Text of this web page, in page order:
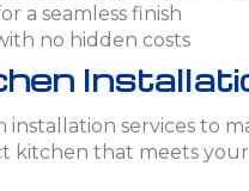
a seamless finish
no hidden costs
services to
kitchen that meets